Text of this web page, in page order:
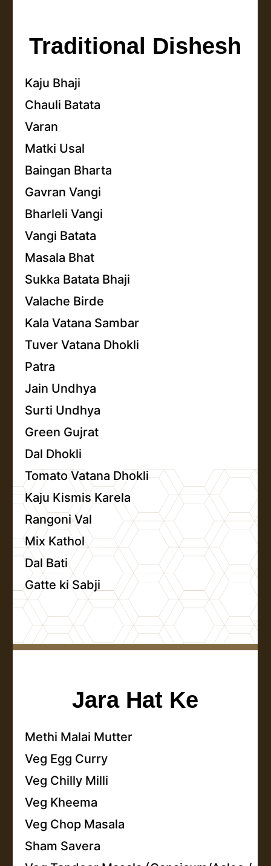
Traditional Dishesh
Kaju Bhaji
Chauli Batata
Varan
Matki Usal
Baingan Bharta
Gavran Vangi
Bharleli Vangi
Vangi Batata
Masala Bhat
Sukka Batata Bhaji
Valache Birde
Kala Vatana Sambar
Tuver Vatana Dhokli
Patra
Jain Undhya
Surti Undhya
Green Gujrat
Dal Dhokli
Tomato Vatana Dhokli
Kaju Kismis Karela
Rangoni Val
Mix Kathol
Dal Bati
Gatte ki Sabji
Jara Hat Ke
Methi Malai Mutter
Veg Egg Curry
Veg Chilly Milli
Veg Kheema
Veg Chop Masala
Sham Savera